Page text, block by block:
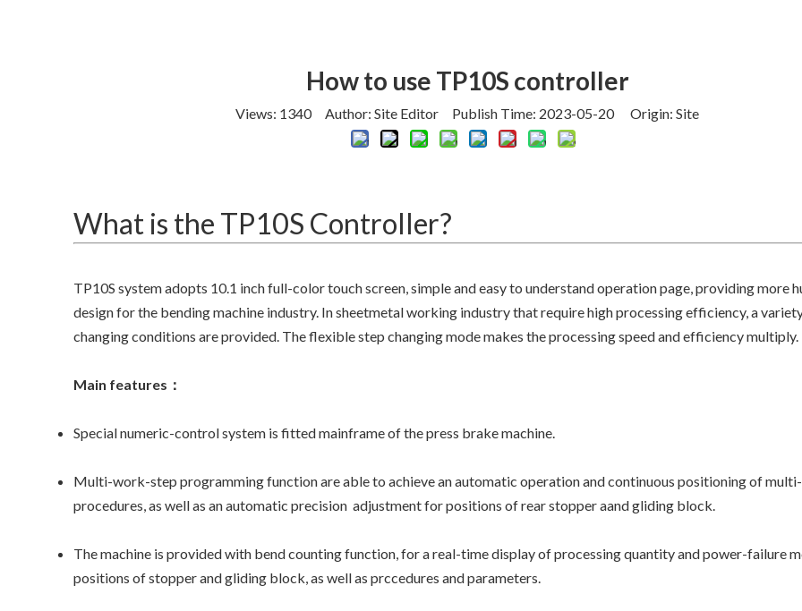
How to use TP10S controller
Views: 1340Author: Site Editor Publish Time: 2023-05-20 Origin: Site
What is the TP10S Controller?
TP10S system adopts 10.1 inch full-color touch screen, simple and easy to understand operation page, providing more
design for the bending machine industry. In sheetmetal working industry that require high processing efficiency, a
changing conditions are provided. The flexible step changing mode makes the processing speed and efficiency multiply.
Main features：
Special numeric-control system is fitted mainframe of the press brake machine.
Multi-work-step programming function are able to achieve an automatic operation and continuous positioning of
procedures, as well as an automatic precision adjustment for positions of rear stopper aand gliding block.
The machine is provided with bend counting function, for a real-time display of processing quantity and power-failure
positions of stopper and gliding block, as well as prccedures and parameters.